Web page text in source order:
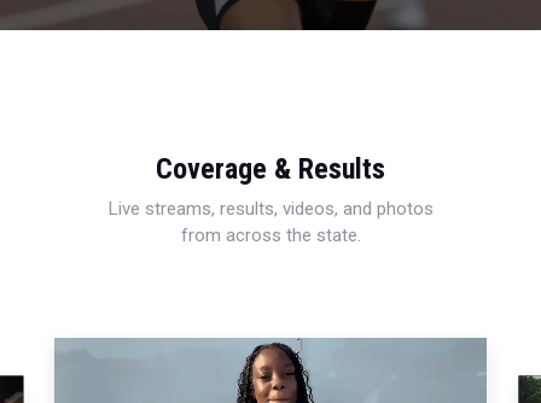
Coverage & Results
Live streams, results, videos, and photos
from across the state.